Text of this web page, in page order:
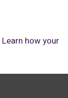
Learn how your